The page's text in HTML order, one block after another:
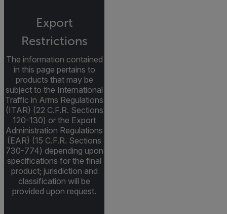
Export
Restrictions
The information contained
in this page pertains to
products that may be
subject to the International
Traffic in Arms Regulations
(ITAR) (22 C.F.R. Sections
120-130) or the Export
Administration Regulations
(EAR) (15 C.F.R. Sections
730-774) depending upon
specifications for the final
product; jurisdiction and
classification will be
provided upon request.